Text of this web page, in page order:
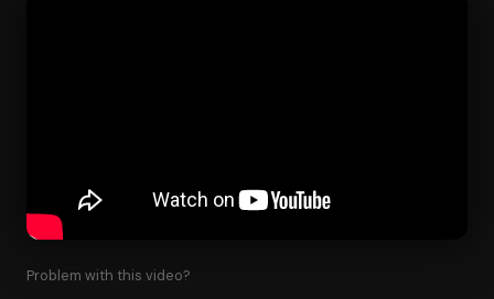
Problem with this video?